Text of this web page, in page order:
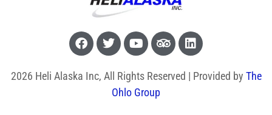
2026 Heli Alaska Inc, All Rights Reserved | Provided by The
Ohlo Group